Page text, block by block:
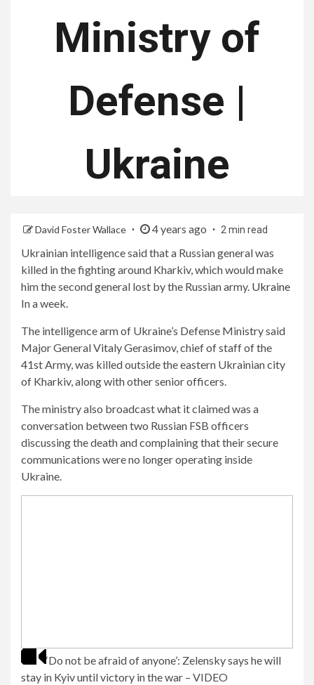
Ministry of
Defense |
Ukraine
David Foster Wallace 4 years ago 2 min read
Ukrainian intelligence said that a Russian general was
killed in the fighting around Kharkiv, which would make
him the second general lost by the Russian army. Ukraine
In a week.
The intelligence arm of Ukraine’s Defense Ministry said
Major General Vitaly Gerasimov, chief of staff of the
41st Army, was killed outside the eastern Ukrainian city
of Kharkiv, along with other senior officers.
The ministry also broadcast what it claimed was a
conversation between two Russian FSB officers
discussing the death and complaining that their secure
communications were no longer operating inside
Ukraine.
‘Do not be afraid of anyone’: Zelensky says he will
stay in Kyiv until victory in the war – VIDEO